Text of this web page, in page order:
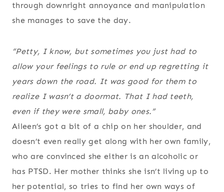
through downright annoyance and manipulation
she manages to save the day.
“Petty, I know, but sometimes you just had to
allow your feelings to rule or end up regretting it
years down the road. It was good for them to
realize I wasn’t a doormat. That I had teeth,
even if they were small, baby ones.”
Aileen’s got a bit of a chip on her shoulder, and
doesn’t even really get along with her own family,
who are convinced she either is an alcoholic or
has PTSD. Her mother thinks she isn’t living up to
her potential, so tries to find her own ways of